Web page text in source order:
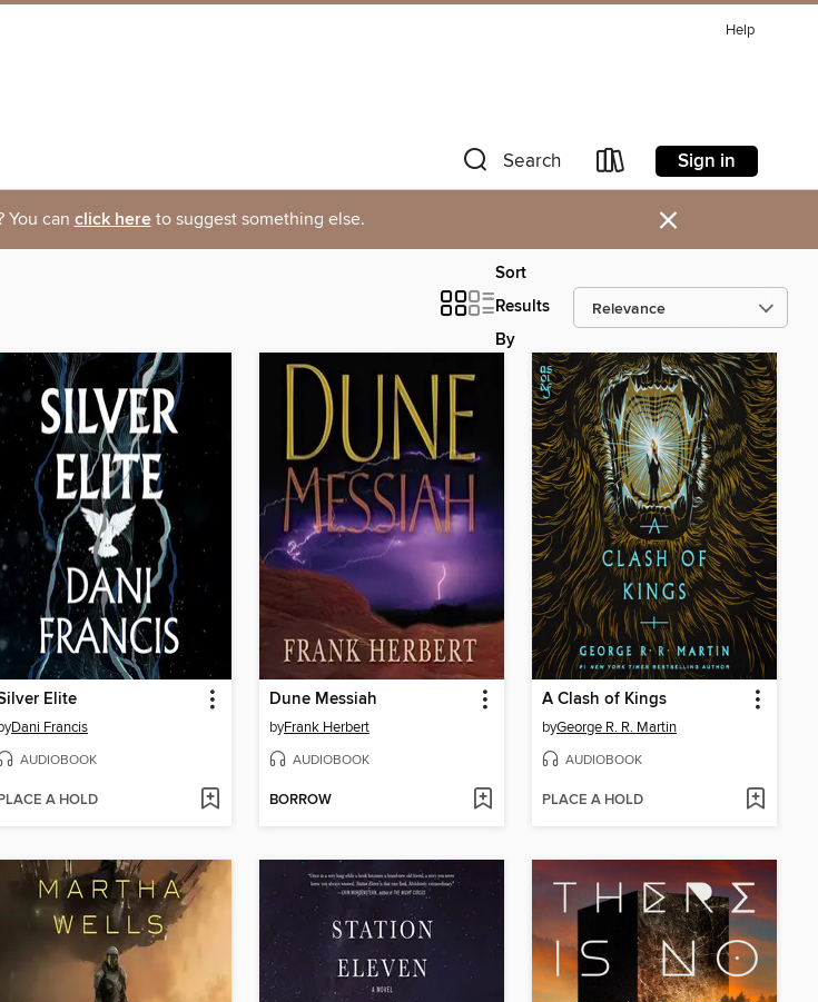
Help
Search Sign in
You can click hereto suggest something else. ×
Sort
Results
By
Elite
Dani Francis
AUDIOBOOK
A HOLD
Dune Messiah
byFrank Herbert
AUDIOBOOK
BORROW
A Clash of Kings
byGeorge R. R. Martin
AUDIOBOOK
PLACE A HOLD